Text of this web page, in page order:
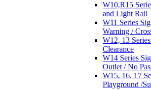
W10,R15
and Light Rail
W11 Series
Warning /
W12, 13
Clearance
W14 Series
Outlet / No
W15, 16, 17
Playground /